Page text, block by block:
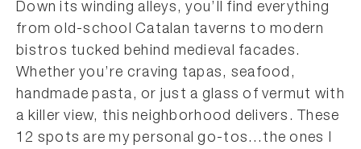
Down its winding alleys, you’ll find everything
from old-school Catalan taverns to modern
bistros tucked behind medieval facades.
Whether you’re craving tapas, seafood,
handmade pasta, or just a glass of vermut with
a killer view, this neighborhood delivers. These
12 spots are my personal go-tos…the ones I